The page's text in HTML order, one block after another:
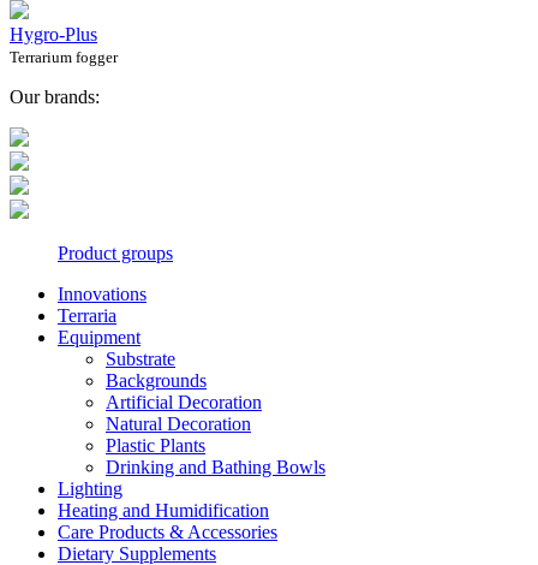
Hygro-Plus
Terrarium fogger
Our brands:
Product groups
Innovations
Terraria
Equipment
Substrate
Backgrounds
Artificial Decoration
Natural Decoration
Plastic Plants
Drinking and Bathing Bowls
Lighting
Heating and Humidification
Care Products & Accessories
Dietary Supplements